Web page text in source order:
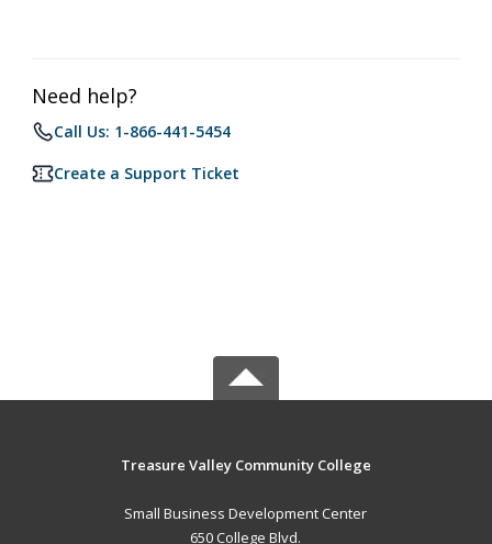
Need help?
Call Us: 1-866-441-5454
Create a Support Ticket
Treasure Valley Community College
Small Business Development Center
650 College Blvd.